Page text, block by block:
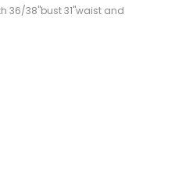
36/38"bust 31"waist and